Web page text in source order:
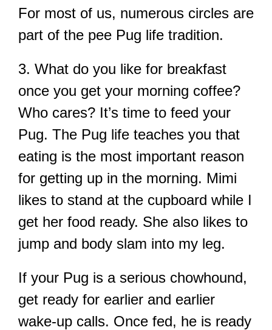
For most of us, numerous circles are
part of the pee Pug life tradition.
3. What do you like for breakfast
once you get your morning coffee?
Who cares? It’s time to feed your
Pug. The Pug life teaches you that
eating is the most important reason
for getting up in the morning. Mimi
likes to stand at the cupboard while I
get her food ready. She also likes to
jump and body slam into my leg.
If your Pug is a serious chowhound,
get ready for earlier and earlier
wake-up calls. Once fed, he is ready